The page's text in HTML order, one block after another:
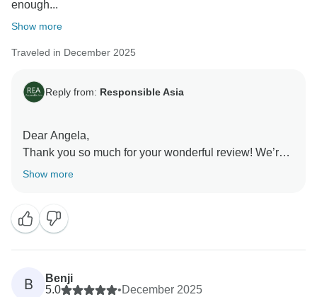
enough...
Show more
Traveled in December 2025
Reply from: Responsible Asia
Dear Angela,
Thank you so much for your wonderful review! We’re
delighted to hear that you had such an amazing time
Erawan Waterfalls. Your kind words about our guides
and hotel selections truly mean a lot to us. Thank you
for choosing Responsible Asia and for your
recommendation.
Warm regards,
Show more
B
Benji
5.0
•December 2025